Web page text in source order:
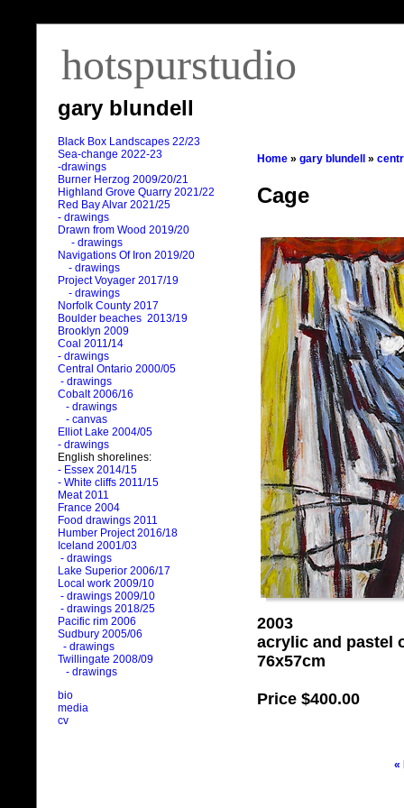
hotspurstudio
gary blundell
Black Box Landscapes 22/23
Sea-change 2022-23
-drawings
Burner Herzog 2009/20/21
Highland Grove Quarry 2021/22
Red Bay Alvar 2021/25
- drawings
Drawn from Wood 2019/20
- drawings
Navigations Of Iron 2019/20
- drawings
Project Voyager 2017/19
- drawings
Norfolk County 2017
Boulder beaches 2013/19
Brooklyn 2009
Coal 2011/14
- drawings
Central Ontario 2000/05
- drawings
Cobalt 2006/16
- drawings
- canvas
Elliot Lake 2004/05
- drawings
English shorelines:
- Essex 2014/15
- White cliffs 2011/15
Meat 2011
France 2004
Food drawings 2011
Humber Project 2016/18
Iceland 2001/03
- drawings
Lake Superior 2006/17
Local work 2009/10
- drawings 2009/10
- drawings 2018/25
Pacific rim 2006
Sudbury 2005/06
- drawings
Twillingate 2008/09
- drawings
bio
media
cv
Home » gary blundell »
Cage
2003
acrylic and pastel
76x57cm
Price $400.00
«